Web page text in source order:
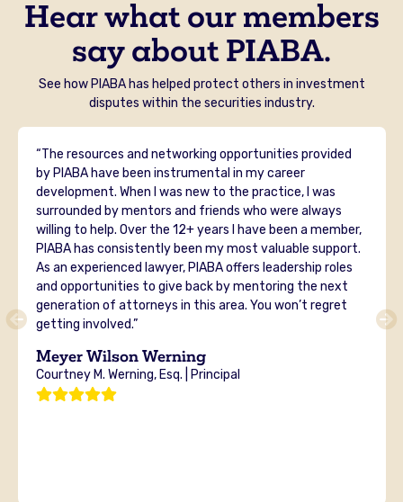
Hear what our members
say about PIABA.
See how PIABA has helped protect others in investment
disputes within the securities industry.
“The resources and networking opportunities provided
by PIABA have been instrumental in my career
development. When I was new to the practice, I was
surrounded by mentors and friends who were always
willing to help. Over the 12+ years I have been a member,
PIABA has consistently been my most valuable support.
As an experienced lawyer, PIABA offers leadership roles
and opportunities to give back by mentoring the next
generation of attorneys in this area. You won’t regret
getting involved.”
Meyer Wilson Werning
Courtney M. Werning, Esq. | Principal